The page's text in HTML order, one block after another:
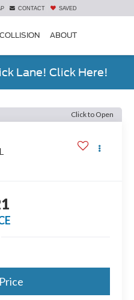
CONTACT SAVED
COLLISION ABOUT
Lane! Click Here!
Click to Open